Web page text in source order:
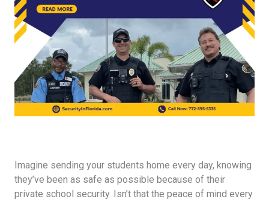
Imagine sending your students home every day, knowing
they’ve been as safe as possible because of their
private school security. Isn’t that the peace of mind every